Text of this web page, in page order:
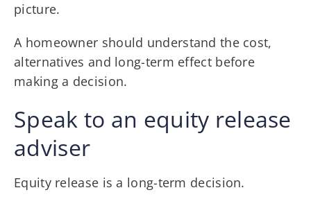
picture.
A homeowner should understand the cost,
alternatives and long-term effect before
making a decision.
Speak to an equity release
adviser
Equity release is a long-term decision.